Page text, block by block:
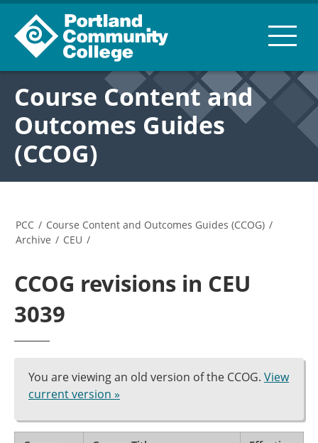
Course Content and
Outcomes Guides
(CCOG)
PCC / Course Content and Outcomes Guides (CCOG) /
Archive / CEU /
CCOG revisions in CEU
3039
You are viewing an old version of the CCOG. View
current version »